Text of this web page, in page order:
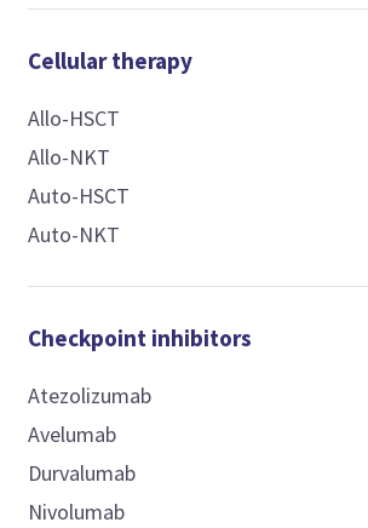
Cellular therapy
Allo-HSCT
Allo-NKT
Auto-HSCT
Auto-NKT
Checkpoint inhibitors
Atezolizumab
Avelumab
Durvalumab
Nivolumab